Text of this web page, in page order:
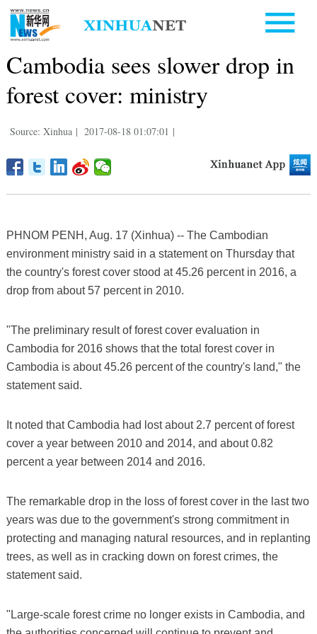
Cambodia sees slower drop in
forest cover: ministry
Source: Xinhua | 2017-08-18 01:07:01 |
PHNOM PENH, Aug. 17 (Xinhua) -- The Cambodian
environment ministry said in a statement on Thursday that
the country's forest cover stood at 45.26 percent in 2016, a
drop from about 57 percent in 2010.
"The preliminary result of forest cover evaluation in
Cambodia for 2016 shows that the total forest cover in
Cambodia is about 45.26 percent of the country's land," the
statement said.
It noted that Cambodia had lost about 2.7 percent of forest
cover a year between 2010 and 2014, and about 0.82
percent a year between 2014 and 2016.
The remarkable drop in the loss of forest cover in the last two
years was due to the government's strong commitment in
protecting and managing natural resources, and in replanting
trees, as well as in cracking down on forest crimes, the
statement said.
"Large-scale forest crime no longer exists in Cambodia, and